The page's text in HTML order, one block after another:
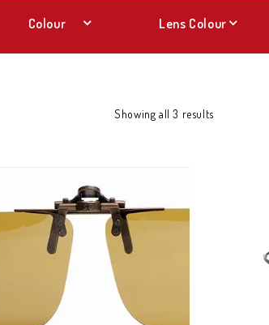
Colour Lens Colour
Showing all 3 results